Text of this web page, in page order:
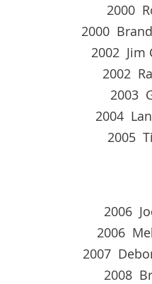
2000
2000
2002 Jim
2002
2003
2004
2005
2006
2006
2007
2008